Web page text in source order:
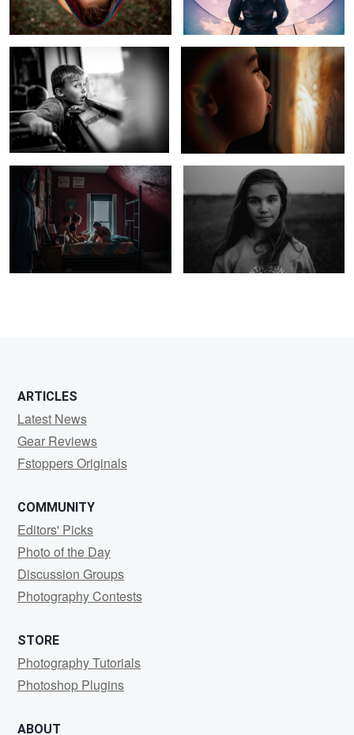
Kids In Quarantine Child of Fly Over Country
ARTICLES
Latest News
Gear Reviews
Fstoppers Originals
COMMUNITY
Editors' Picks
Photo of the Day
Discussion Groups
Photography Contests
STORE
Photography Tutorials
Photoshop Plugins
ABOUT